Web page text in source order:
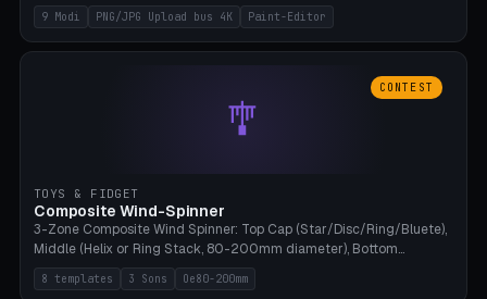
up to 4K resolution. Voronoi+Perlin textures. GLB+STL export.
Bamboo A1, 0.1mm layer for photo sharpness.
9 Modi PNG/JPG Upload bus 4K Paint-Editor
🎐
CONTEST
TOYS & FIDGET
Composite Wind-Spinner
3-Zone Composite Wind Spinner: Top Cap (Star/Disc/Ring/Bluete),
Middle (Helix or Ring Stack, 80-200mm diameter), Bottom
(Bluete/Cone/Disc). 8 templates, continuous M4 axle, hanging
eyelet. PLA, Bambu A1, no support.
8 templates 3 Sons Oe80-200mm